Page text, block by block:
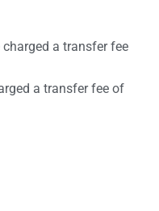
a transfer fee
a transfer fee of